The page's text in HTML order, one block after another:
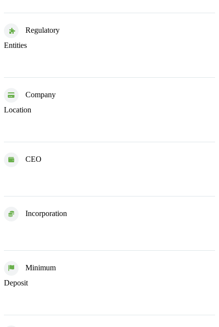
Regulatory
Entities
Company
Location
CEO
Incorporation
Minimum
Deposit